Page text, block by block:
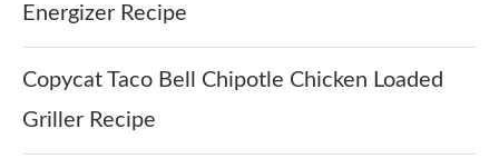
Energizer Recipe
Copycat Taco Bell Chipotle Chicken Loaded
Griller Recipe